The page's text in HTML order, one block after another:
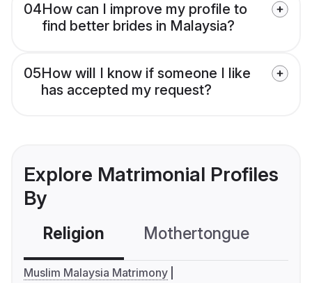
04How can I improve my profile to
find better brides in Malaysia?
05How will I know if someone I like
has accepted my request?
Explore Matrimonial Profiles
By
Religion Mothertongue
Muslim Malaysia Matrimony